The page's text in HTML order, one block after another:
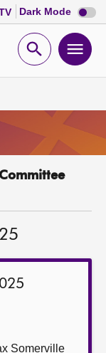
Dark Mode Dark
mode
Open
Somerville